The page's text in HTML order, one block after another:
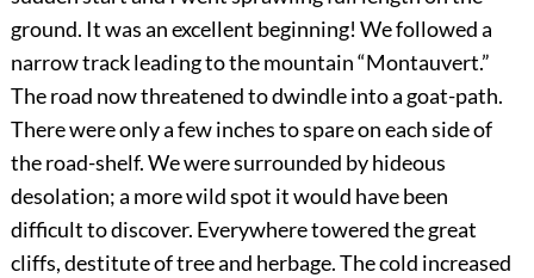
ground. It was an excellent beginning! We followed a
narrow track leading to the mountain “Montauvert.”
The road now threatened to dwindle into a goat-path.
There were only a few inches to spare on each side of
the road-shelf. We were surrounded by hideous
desolation; a more wild spot it would have been
difficult to discover. Everywhere towered the great
cliffs, destitute of tree and herbage. The cold increased